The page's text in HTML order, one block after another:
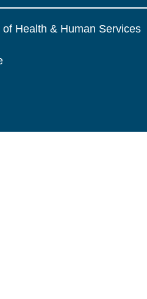
Health & Human Services